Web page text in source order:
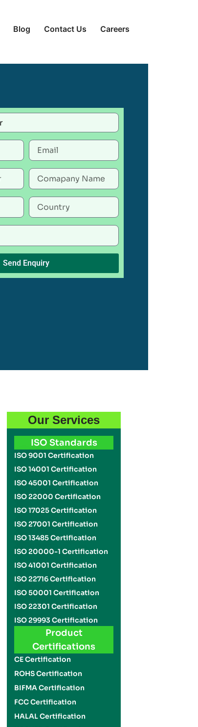
Blog Contact Us Careers
Send Enquiry
Our Services
ISO Standards
ISO 9001 Certification
ISO 14001 Certification
ISO 45001 Certification
ISO 22000 Certification
ISO 17025 Certification
ISO 27001 Certification
ISO 13485 Certification
ISO 20000-1 Certification
ISO 41001 Certification
ISO 22716 Certification
ISO 50001 Certification
ISO 22301 Certification
ISO 29993 Certification
Product
Certifications
CE Certification
ROHS Certification
BIFMA Certification
FCC Certification
HALAL Certification